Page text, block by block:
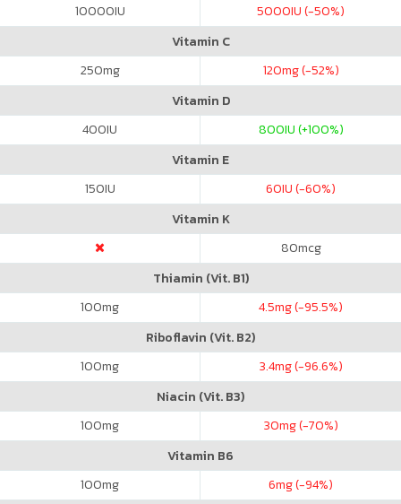
10000IU 5000IU (-50%)
Vitamin C
250mg 120mg (-52%)
Vitamin D
400IU 800IU (+100%)
Vitamin E
150IU 60IU (-60%)
Vitamin K
80mcg
Thiamin (Vit. B1)
100mg 4.5mg (-95.5%)
Riboflavin (Vit. B2)
100mg 3.4mg (-96.6%)
Niacin (Vit. B3)
100mg 30mg (-70%)
Vitamin B6
100mg 6mg (-94%)